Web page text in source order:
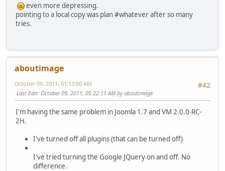
even more depressing.
pointing to a local copy was plan #whatever after so many
tries.
aboutimage
#42
October 09, 2011, 01:13:00 AM
Last Edit: October 09, 2011, 05:22:11 AM by aboutimage
I'm having the same problem in Joomla 1.7 and VM 2.0.0-RC-
2H.
I've turned off all plugins (that can be turned off)
I've tried turning the Google JQuery on and off. No
difference.